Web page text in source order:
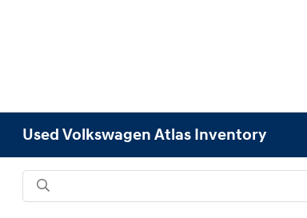
Used Volkswagen Atlas Inventory